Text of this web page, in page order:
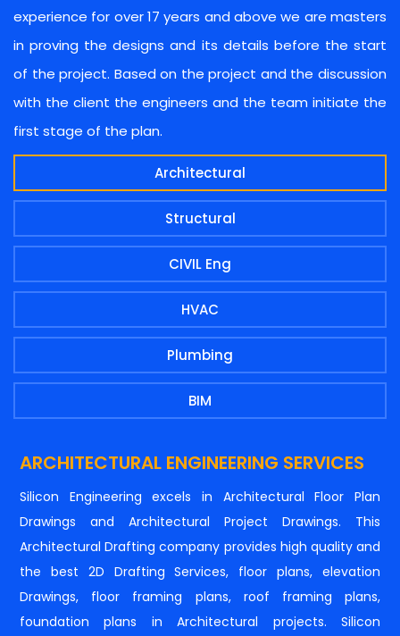
experience for over 17 years and above we are masters
in proving the designs and its details before the start
of the project. Based on the project and the discussion
with the client the engineers and the team initiate the
first stage of the plan.
Architectural
Structural
CIVIL Eng
HVAC
Plumbing
BIM
ARCHITECTURAL ENGINEERING SERVICES
Silicon Engineering excels in Architectural Floor Plan
Drawings and Architectural Project Drawings. This
Architectural Drafting company provides high quality and
the best 2D Drafting Services, floor plans, elevation
Drawings, floor framing plans, roof framing plans,
foundation plans in Architectural projects. Silicon